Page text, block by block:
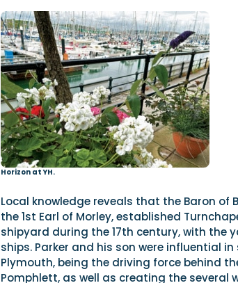
Horizon at YH.
Local knowledge reveals that the Baron of
the 1st Earl of Morley, established
shipyard during the 17th century, with the
ships. Parker and his son were influential
Plymouth, being the driving force behind
Pomphlett, as well as creating the several